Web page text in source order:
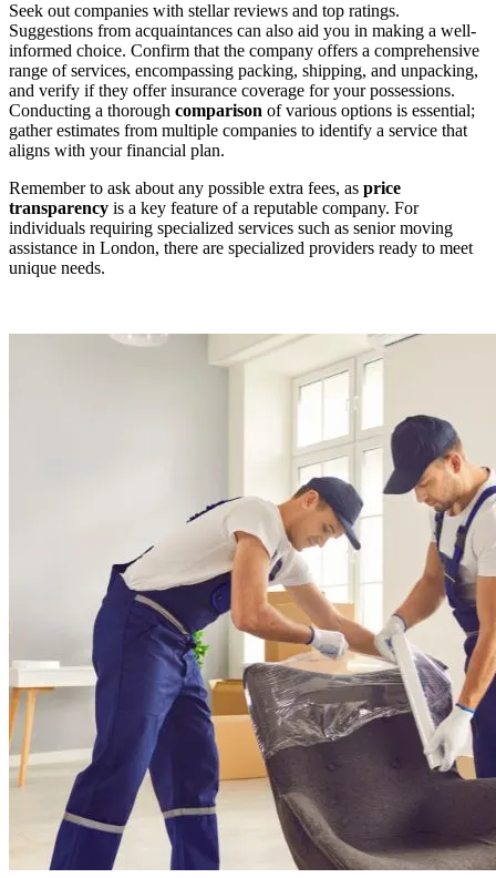
Seek out companies with stellar reviews and top ratings.
Suggestions from acquaintances can also aid you in making a well-
informed choice. Confirm that the company offers a comprehensive
range of services, encompassing packing, shipping, and unpacking,
and verify if they offer insurance coverage for your possessions.
Conducting a thorough comparison of various options is essential;
gather estimates from multiple companies to identify a service that
aligns with your financial plan.
Remember to ask about any possible extra fees, as price
transparency is a key feature of a reputable company. For
individuals requiring specialized services such as senior moving
assistance in London, there are specialized providers ready to meet
unique needs.